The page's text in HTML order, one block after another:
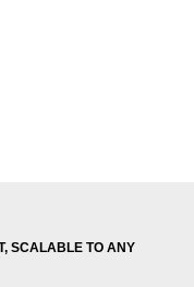
SCALABLE TO ANY